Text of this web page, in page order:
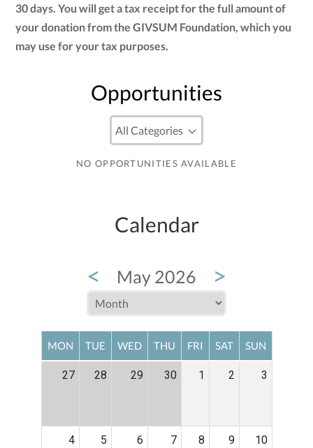
30 days. You will get a tax receipt for the full amount of
your donation from the GIVSUM Foundation, which you
may use for your tax purposes.
Opportunities
NO OPPORTUNITIES AVAILABLE
Calendar
< May 2026 >
MON TUE WED THU FRI SAT SUN
27 28 29 30 1 2 3
4 5 6 7 8 9 10